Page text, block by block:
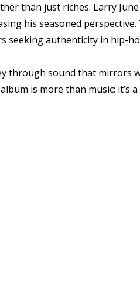
than just riches. Larry
his seasoned perspective.
seeking authenticity in hip-
through sound that mirrors
is more than music; it’s